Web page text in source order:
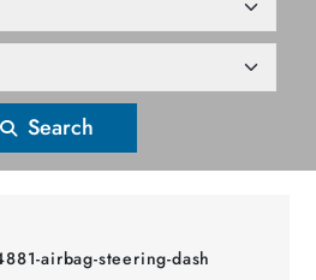
Search
airbag-steering-dash